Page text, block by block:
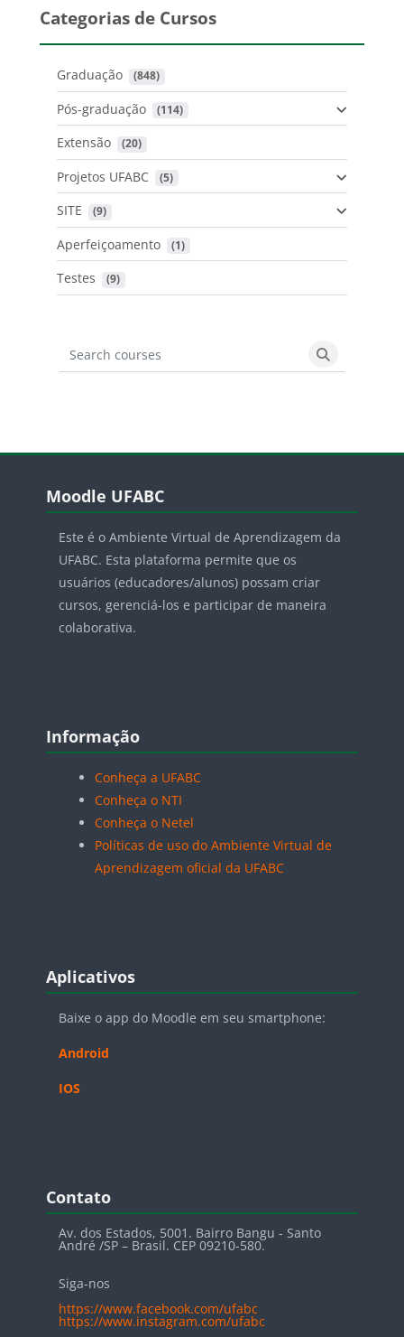
Categorias de Cursos
Graduação (848)
Pós-graduação (114)
Extensão (20)
Projetos UFABC (5)
SITE (9)
Aperfeiçoamento (1)
Testes (9)
Search courses
Search
Blocos
Moodle UFABC
Este é o Ambiente Virtual de Aprendizagem da
UFABC. Esta plataforma permite que os
usuários (educadores/alunos) possam criar
cursos, gerenciá-los e participar de maneira
colaborativa.
Blocos
Informação
Conheça a UFABC
Conheça o NTI
Conheça o Netel
Políticas de uso do Ambiente Virtual de
Aprendizagem oficial da UFABC
Blocos
Aplicativos
Baixe o app do Moodle em seu smartphone:
Android
IOS
Blocos
Contato
Av. dos Estados, 5001. Bairro Bangu - Santo
André /SP – Brasil. CEP 09210-580.
Siga-nos
https://www.facebook.com/ufabc
https://www.instagram.com/ufabc